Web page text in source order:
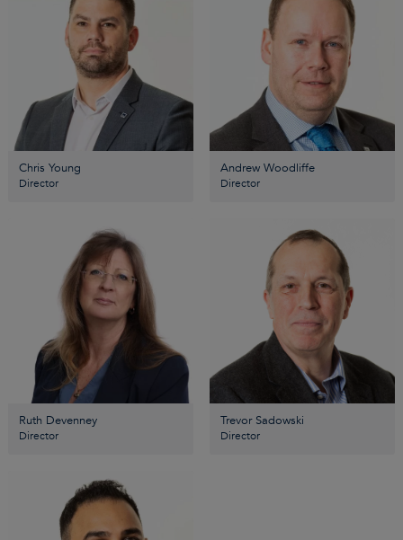
Chris Young
Director
Andrew Woodliffe
Director
Ruth Devenney
Director
Trevor Sadowski
Director